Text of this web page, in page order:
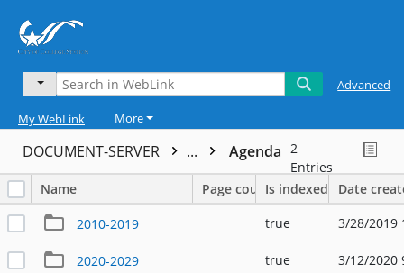
Advanced
My WebLink More
DOCUMENT-SERVER ... Agenda 2
Entries
Name
Page countIs indexed Date
2010-2019 true 3/28/2019
2020-2029 true 3/12/2020